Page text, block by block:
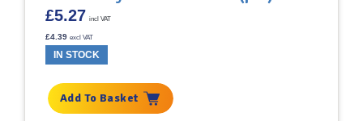
£5.27 incl VAT
£4.39 excl VAT
IN STOCK
Add To Basket